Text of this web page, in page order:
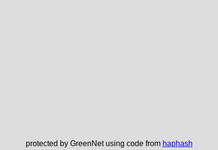
protected by GreenNet using code from haphash